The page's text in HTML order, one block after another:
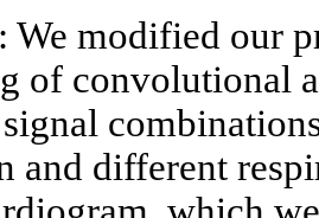
We modified our
of convolutional
and different